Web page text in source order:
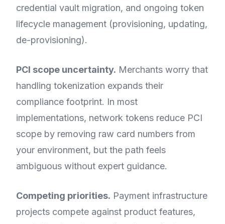
credential vault migration, and ongoing token
lifecycle management (provisioning, updating,
de-provisioning).
PCI scope uncertainty. Merchants worry that
handling tokenization expands their
compliance footprint. In most
implementations, network tokens reduce PCI
scope by removing raw card numbers from
your environment, but the path feels
ambiguous without expert guidance.
Competing priorities. Payment infrastructure
projects compete against product features,